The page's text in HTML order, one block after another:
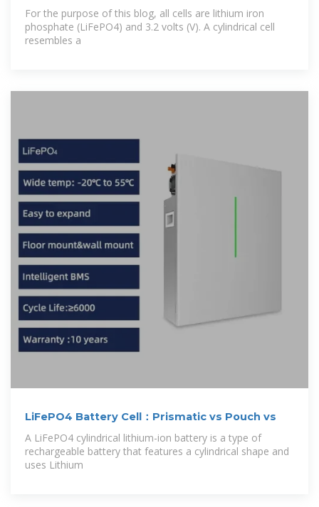
For the purpose of this blog, all cells are lithium iron
phosphate (LiFePO4) and 3.2 volts (V). A cylindrical cell
resembles a
LiFePO4 Battery Cell：Prismatic vs Pouch vs
A LiFePO4 cylindrical lithium-ion battery is a type of
rechargeable battery that features a cylindrical shape and
uses Lithium